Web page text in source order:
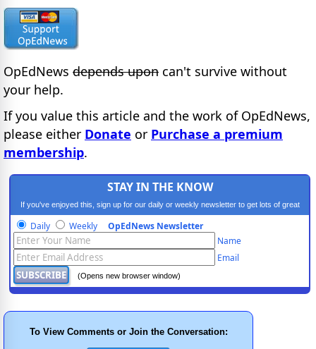
OpEdNews depends upon can't survive without
your help.
If you value this article and the work of OpEdNews,
please either Donate or Purchase a premium
membership.
STAY IN THE KNOW
If you've enjoyed this, sign up for our daily or weekly newsletter to get lots of great
progressive content.
Daily Weekly OpEdNews Newsletter
Name
Email
(Opens new browser window)
To View Comments or Join the Conversation: